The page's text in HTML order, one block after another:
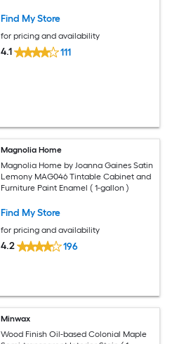
Find My Store
for pricing and availability
4.1 111
Magnolia Home
Magnolia Home by Joanna Gaines Satin
Lemony MAG046 Tintable Cabinet and
Furniture Paint Enamel ( 1-gallon )
Find My Store
for pricing and availability
4.2 196
Minwax
Wood Finish Oil-based Colonial Maple